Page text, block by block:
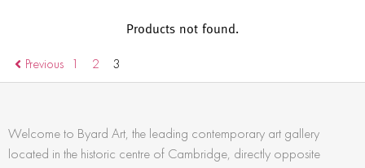
Products not found.
Previous 1 2 3
Welcome to Byard Art, the leading contemporary art gallery
located in the historic centre of Cambridge, directly opposite